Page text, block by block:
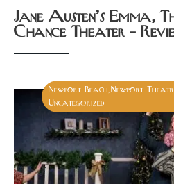
Jane Austen’s Emma,
Chance Theater –
Newport Beach Newport
Uncategorized